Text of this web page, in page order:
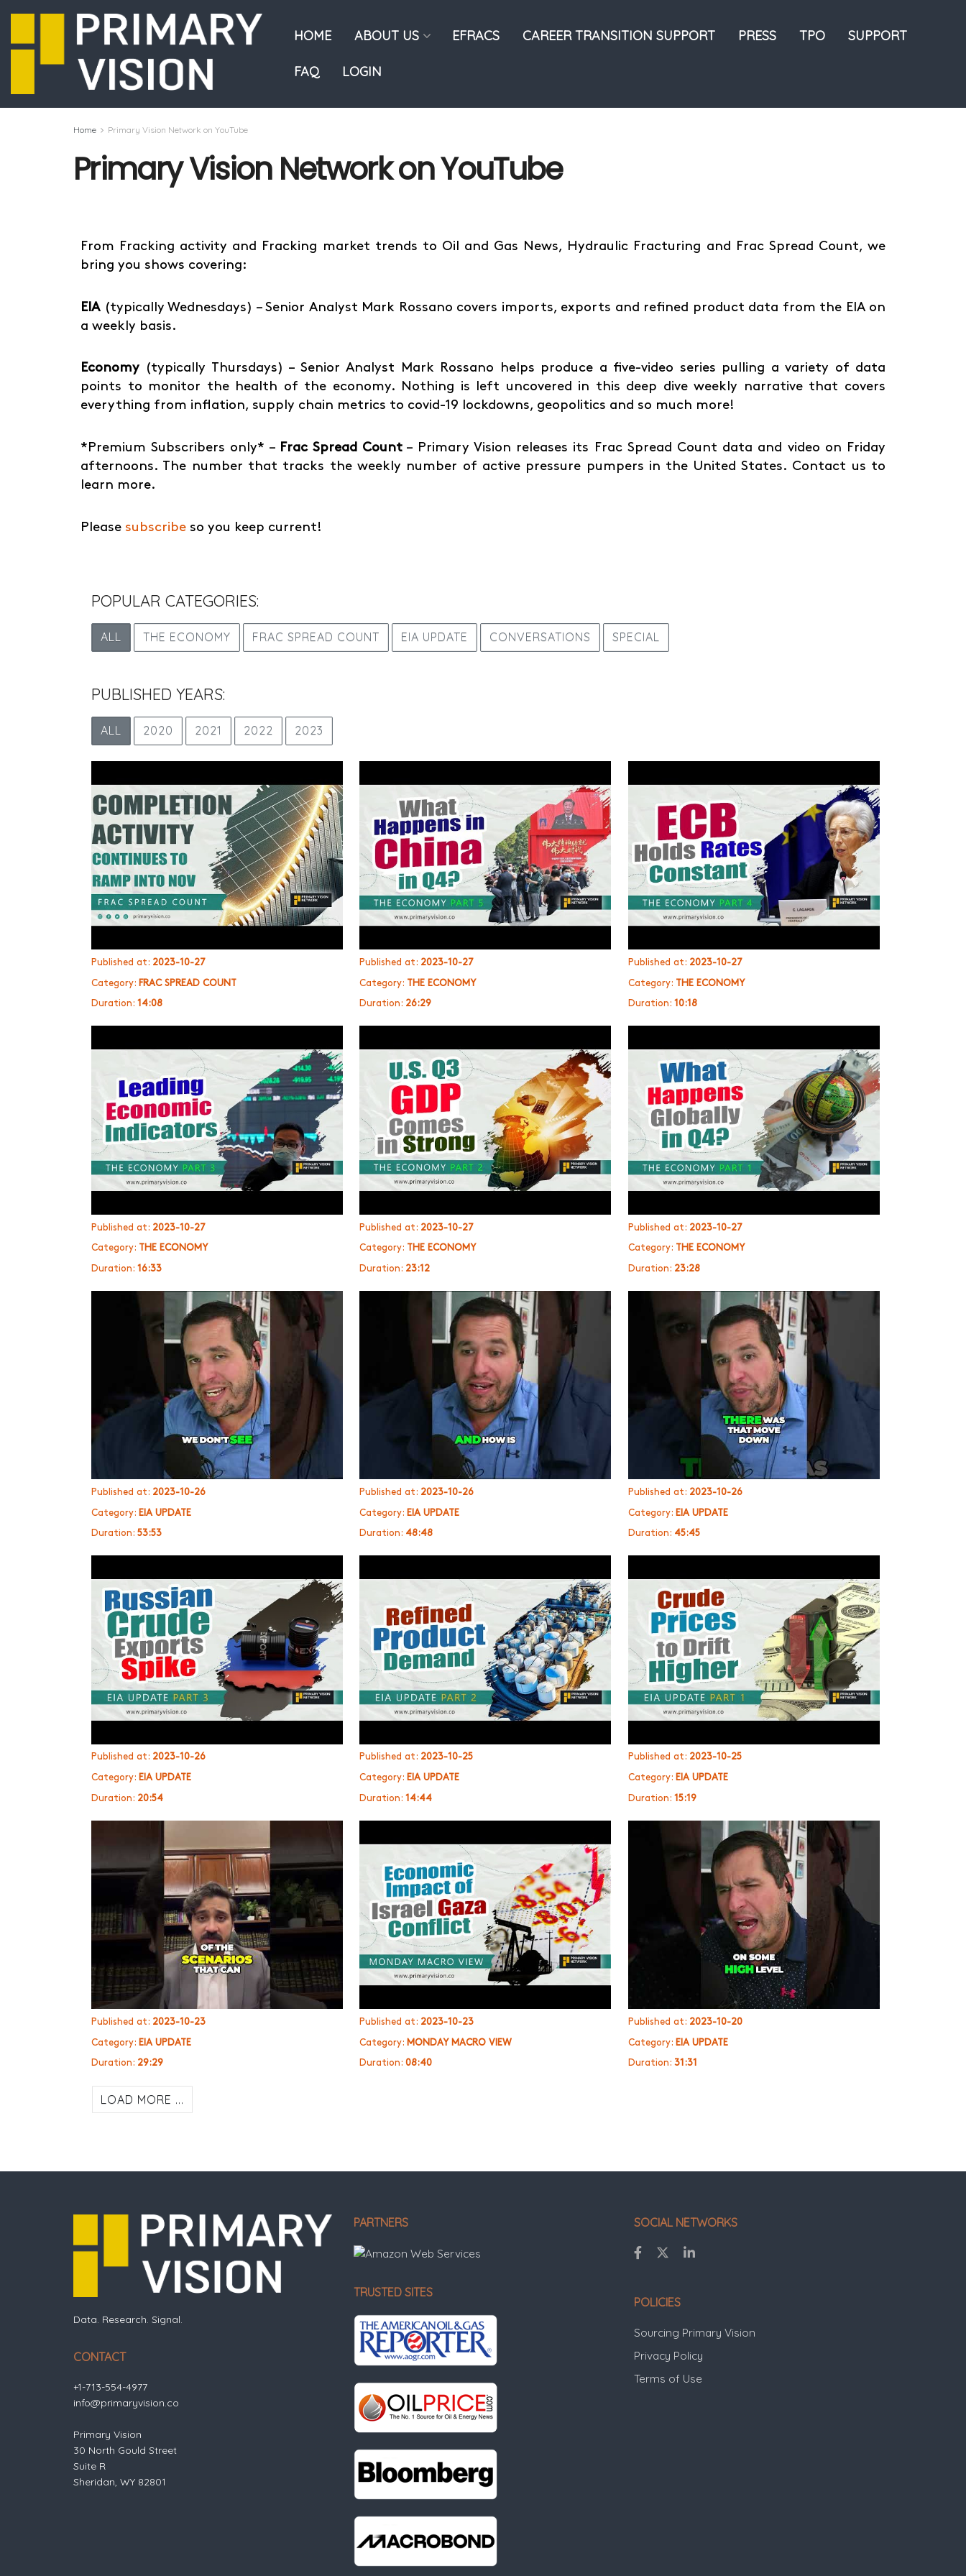
HOME ABOUT US EFRACS CAREER TRANSITION SUPPORT PRESS TPO SUPPORT
FAQ LOGIN
Home Primary Vision Network on YouTube
Primary Vision Network on YouTube
From Fracking activity and Fracking market trends to Oil and Gas News, Hydraulic Fracturing and Frac Spread Count, we
bring you shows covering:
EIA(typically Wednesdays) – Senior Analyst Mark Rossano covers imports, exports and refined product data from the EIA on
a weekly basis.
Economy (typically Thursdays) – Senior Analyst Mark Rossano helps produce a five-video series pulling a variety of data
points to monitor the health of the economy. Nothing is left uncovered in this deep dive weekly narrative that covers
everything from inflation, supply chain metrics to covid-19 lockdowns, geopolitics and so much more!
*Premium Subscribers only* – Frac Spread Count – Primary Vision releases its Frac Spread Count data and video on Friday
afternoons. The number that tracks the weekly number of active pressure pumpers in the United States. Contact us to
learn more.
Please subscribe so you keep current!
POPULAR CATEGORIES:
ALL THE ECONOMY FRAC SPREAD COUNT EIA UPDATE CONVERSATIONS SPECIAL
PUBLISHED YEARS:
ALL 2020 2021 2022 2023
Published at: 2023-10-27
Category: FRAC SPREAD COUNT
Duration: 14:08
Published at: 2023-10-27
Category: THE ECONOMY
Duration: 26:29
Published at: 2023-10-27
Category: THE ECONOMY
Duration: 10:18
Published at: 2023-10-27
Category: THE ECONOMY
Duration: 16:33
Published at: 2023-10-27
Category: THE ECONOMY
Duration: 23:12
Published at: 2023-10-27
Category: THE ECONOMY
Duration: 23:28
Published at: 2023-10-26
Category: EIA UPDATE
Duration: 53:53
Published at: 2023-10-26
Category: EIA UPDATE
Duration: 48:48
Published at: 2023-10-26
Category: EIA UPDATE
Duration: 45:45
Published at: 2023-10-26
Category: EIA UPDATE
Duration: 20:54
Published at: 2023-10-25
Category: EIA UPDATE
Duration:14:44
Published at: 2023-10-25
Category: EIA UPDATE
Duration: 15:19
Published at: 2023-10-23
Category: EIA UPDATE
Duration: 29:29
Published at: 2023-10-23
Category: MONDAY MACRO VIEW
Duration:08:40
Published at: 2023-10-20
Category: EIA UPDATE
Duration: 31:31
LOAD MORE ...
Data. Research. Signal.
CONTACT
+1-713-554-4977
info@primaryvision.co
Primary Vision
30 North Gould Street
Suite R
Sheridan, WY 82801
PARTNERS
TRUSTED SITES
SOCIAL NETWORKS
POLICIES
Sourcing Primary Vision
Privacy Policy
Terms of Use